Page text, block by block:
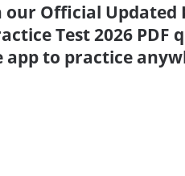
our Official Updated
Test 2026
app to practice